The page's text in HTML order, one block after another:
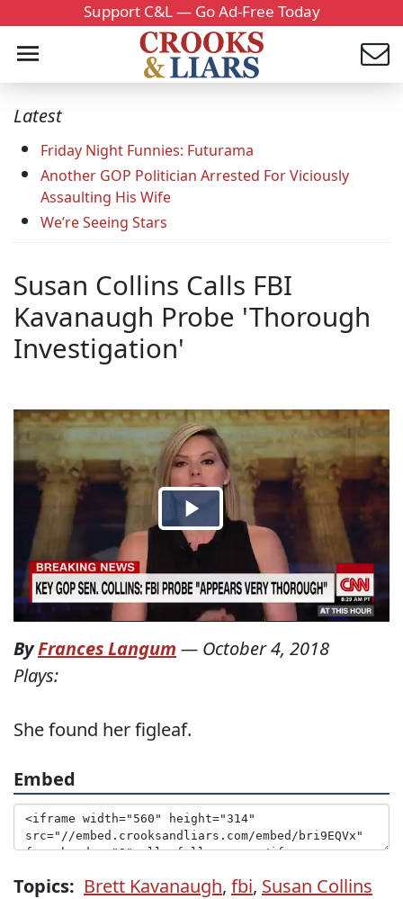
Support C&L — Go Ad-Free Today
Latest
Friday Night Funnies: Futurama
Another GOP Politician Arrested For Viciously
Assaulting His Wife
We’re Seeing Stars
Susan Collins Calls FBI
Kavanaugh Probe 'Thorough
Investigation'
ByFrances Langum — October 4, 2018
Plays:
She found her figleaf.
Embed
Topics: Brett Kavanaugh, fbi, Susan Collins